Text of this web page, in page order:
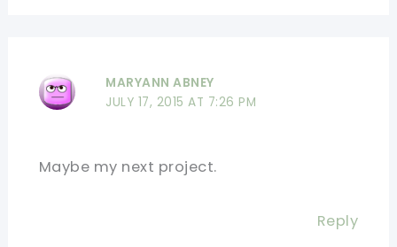
MARYANN ABNEY
JULY 17, 2015 AT 7:26 PM
Maybe my next project.
Reply